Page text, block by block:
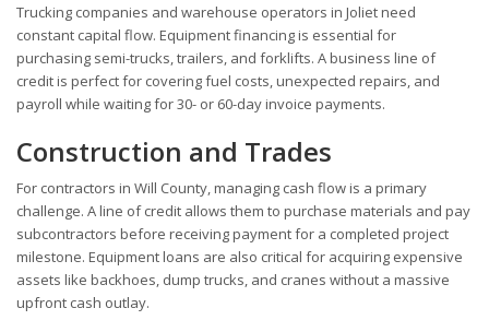
Trucking companies and warehouse operators in Joliet need
constant capital flow. Equipment financing is essential for
purchasing semi-trucks, trailers, and forklifts. A business line of
credit is perfect for covering fuel costs, unexpected repairs, and
payroll while waiting for 30- or 60-day invoice payments.
Construction and Trades
For contractors in Will County, managing cash flow is a primary
challenge. A line of credit allows them to purchase materials and pay
subcontractors before receiving payment for a completed project
milestone. Equipment loans are also critical for acquiring expensive
assets like backhoes, dump trucks, and cranes without a massive
upfront cash outlay.